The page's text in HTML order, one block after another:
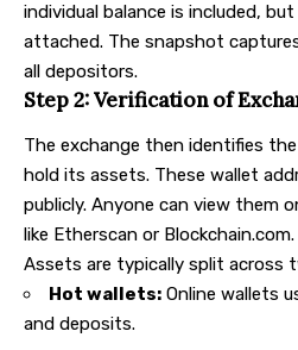
individual balance is included,
attached. The snapshot
all depositors.
Step 2: Verification of
The exchange then identifies
hold its assets. These wallet
publicly. Anyone can view them
like Etherscan or Blockchain.com.
Assets are typically split across
Hot wallets: Online wallets
and deposits.